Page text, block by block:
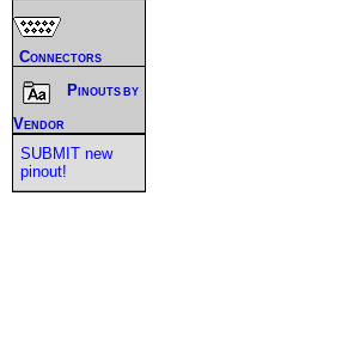
Connectors
Pinouts by
Vendor
SUBMIT new
pinout!